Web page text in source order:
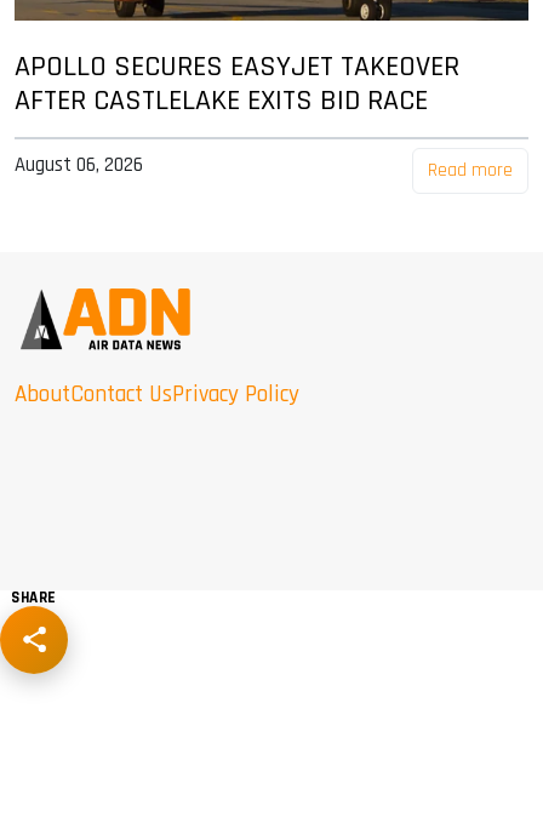
APOLLO SECURES EASYJET TAKEOVER
AFTER CASTLELAKE EXITS BID RACE
August 06, 2026 Read more
AboutContact UsPrivacy Policy
SHARE